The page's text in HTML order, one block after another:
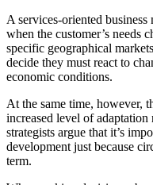
A services-oriented
when the customer’s needs
specific geographical
decide they must react to
economic conditions.
At the same time, however,
increased level of
strategists argue that it’s
development just because
term.